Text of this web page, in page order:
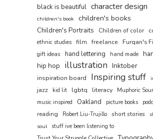
black is beautiful character design
children's book children's books
Children's Portraits Children of color
ethnic studies film freelance
Furqan's
gift ideas
hand lettering hand made
hip hop illustration Inktober
inspiration board Inspiring stuff
jazz kid lit lgbtq literacy Muphoric
music inspired Oakland picture books
reading Robert Liu-Trujillo short stories
soul
stuff ive been listening to